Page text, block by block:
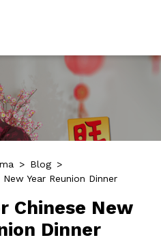
> Blog >
Year Reunion Dinner
Chinese New
Dinner